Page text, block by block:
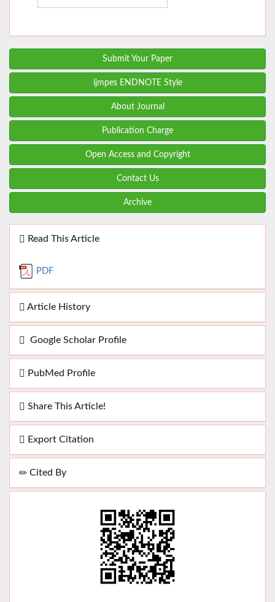
Submit Your Paper
ijmpes ENDNOTE Style
About Journal
Publication Charge
Open Access and Copyright
Contact Us
Archive
Read This Article
PDF
Article History
Google Scholar Profile
PubMed Profile
Share This Article!
Export Citation
Cited By